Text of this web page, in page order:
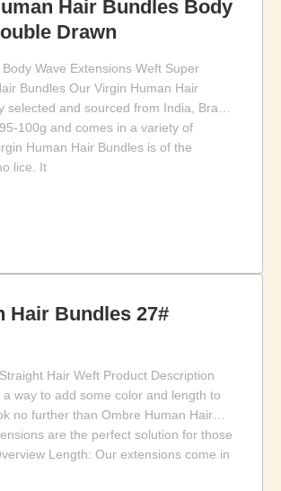
Hair Bundles Body
Drawn
Wave Extensions Weft Super
Bundles Our Virgin Human Hair
and sourced from India, Brazil,
100g and comes in a variety of
Human Hair Bundles is of the
lice. It
Hair Bundles 27#
Hair Weft Product Description
way to add some color and length to
no further than Ombre Human Hair
are the perfect solution for those
Length: Our extensions come in